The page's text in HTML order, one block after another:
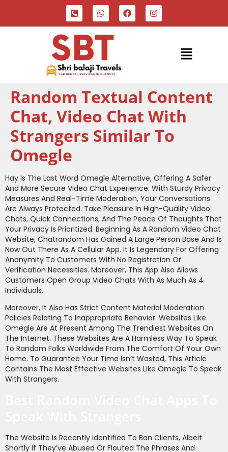
Random Textual Content
Chat, Video Chat With
Strangers Similar To
Omegle
Hay Is The Last Word Omegle Alternative, Offering A Safer
And More Secure Video Chat Experience. With Sturdy Privacy
Measures And Real-Time Moderation, Your Conversations
Are Always Protected. Take Pleasure In High-Quality Video
Chats, Quick Connections, And The Peace Of Thoughts That
Your Privacy Is Prioritized. Beginning As A Random Video Chat
Website, Chatrandom Has Gained A Large Person Base And Is
Now Out There As A Cellular App. It Is Legendary For Offering
Anonymity To Customers With No Registration Or
Verification Necessities. Moreover, This App Also Allows
Customers Open Group Video Chats With As Much As 4
Individuals.
Moreover, It Also Has Strict Content Material Moderation
Policies Relating To Inappropriate Behavior. Websites Like
Omegle Are At Present Among The Trendiest Websites On
The Internet. These Websites Are A Harmless Way To Speak
To Random Folks Worldwide From The Comfort Of Your Own
Home. To Guarantee Your Time Isn’t Wasted, This Article
Contains The Most Effective Websites Like Omegle To Speak
With Strangers.
The Website Is Recently Identified To Ban Clients, Albeit
Shortly If They’ve Abused Or Flouted The Phrases And